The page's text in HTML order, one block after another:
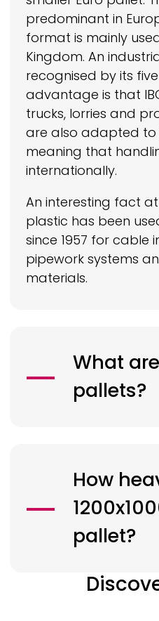
predominant in
format is mainly
Kingdom. An
recognised by its
advantage is that
trucks, lorries and
are also adapted
meaning that
internationally.
An interesting fact at
plastic has been
since 1957 for cable
pipework systems
materials.
What
pallets?
How
pallet?